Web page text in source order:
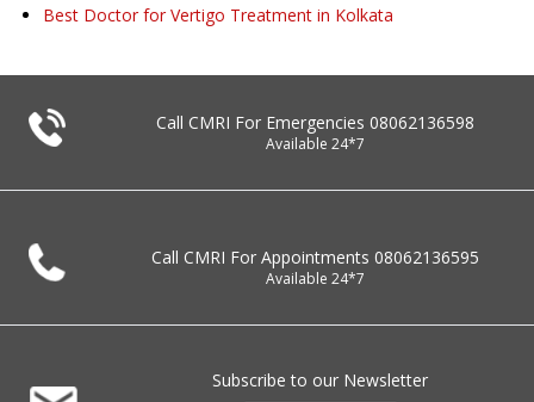
Best Doctor for Vertigo Treatment in Kolkata
Call CMRI For Emergencies 08062136598
Available 24*7
Call CMRI For Appointments 08062136595
Available 24*7
Subscribe to our Newsletter